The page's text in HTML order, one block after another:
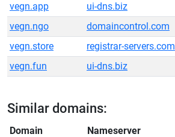
vegn.app
ui-dns.biz
vegn.ngo
domaincontrol.com
vegn.store
registrar-servers.com
vegn.fun
ui-dns.biz
Similar domains:
Domain Nameserver